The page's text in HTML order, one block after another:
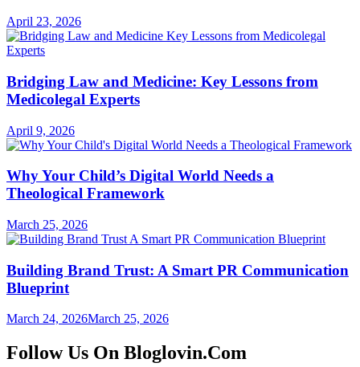
April 23, 2026
Bridging Law and Medicine: Key Lessons from
Medicolegal Experts
April 9, 2026
Why Your Child’s Digital World Needs a
Theological Framework
March 25, 2026
Building Brand Trust: A Smart PR Communication
Blueprint
March 24, 2026March 25, 2026
Follow Us On Bloglovin.Com